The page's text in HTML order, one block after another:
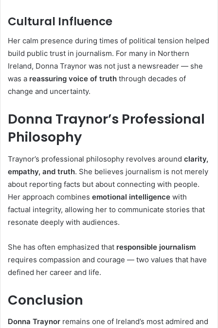
Cultural Influence
Her calm presence during times of political tension helped
build public trust in journalism. For many in Northern
Ireland, Donna Traynor was not just a newsreader — she
was a reassuring voice of truth through decades of
change and uncertainty.
Donna Traynor’s Professional
Philosophy
Traynor’s professional philosophy revolves around clarity,
empathy, and truth. She believes journalism is not merely
about reporting facts but about connecting with people.
Her approach combines emotional intelligence with
factual integrity, allowing her to communicate stories that
resonate deeply with audiences.
She has often emphasized that responsible journalism
requires compassion and courage — two values that have
defined her career and life.
Conclusion
Donna Traynor remains one of Ireland’s most admired and